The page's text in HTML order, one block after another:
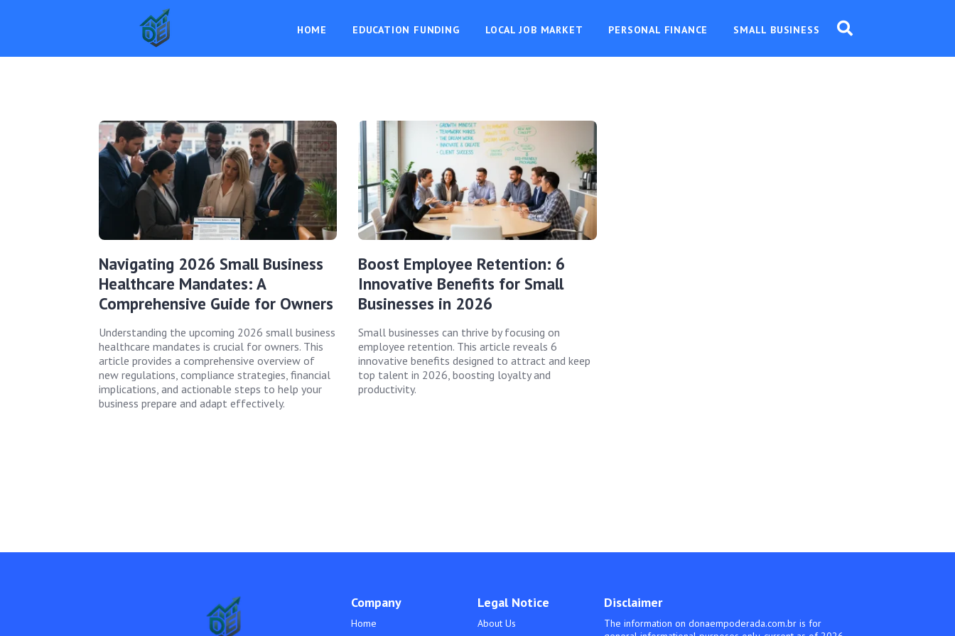
HOME EDUCATION FUNDING LOCAL JOB MARKET PERSONAL FINANCE SMALL BUSINESS
Navigating 2026 Small Business
Healthcare Mandates: A
Comprehensive Guide for Owners
Understanding the upcoming 2026 small business
healthcare mandates is crucial for owners. This
article provides a comprehensive overview of
new regulations, compliance strategies, financial
implications, and actionable steps to help your
business prepare and adapt effectively.
Boost Employee Retention: 6
Innovative Benefits for Small
Businesses in 2026
Small businesses can thrive by focusing on
employee retention. This article reveals 6
innovative benefits designed to attract and keep
top talent in 2026, boosting loyalty and
productivity.
Company
Home
Legal Notice
About Us
Disclaimer
The information on donaempoderada.com.br is for